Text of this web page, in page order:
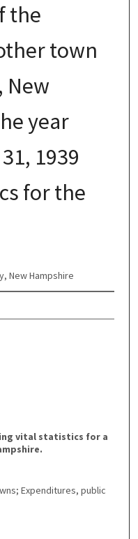
the
town
New
year
1939
for the
New Hampshire
vital statistics for a
Expenditures, public